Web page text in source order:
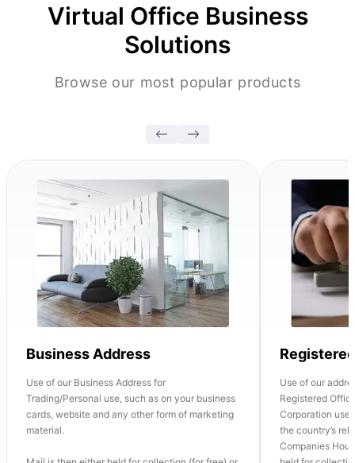
Virtual Office Business
Solutions
Browse our most popular products
Business Address
Use of our Business Address for
Trading/Personal use, such as on your business
cards, website and any other form of marketing
material.
Use of our
Registered
Corporation use
the country’s
Companies